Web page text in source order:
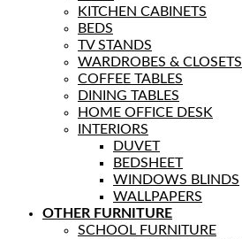
KITCHEN CABINETS
BEDS
TV STANDS
WARDROBES & CLOSETS
COFFEE TABLES
DINING TABLES
HOME OFFICE DESK
INTERIORS
DUVET
BEDSHEET
WINDOWS BLINDS
WALLPAPERS
OTHER FURNITURE
SCHOOL FURNITURE